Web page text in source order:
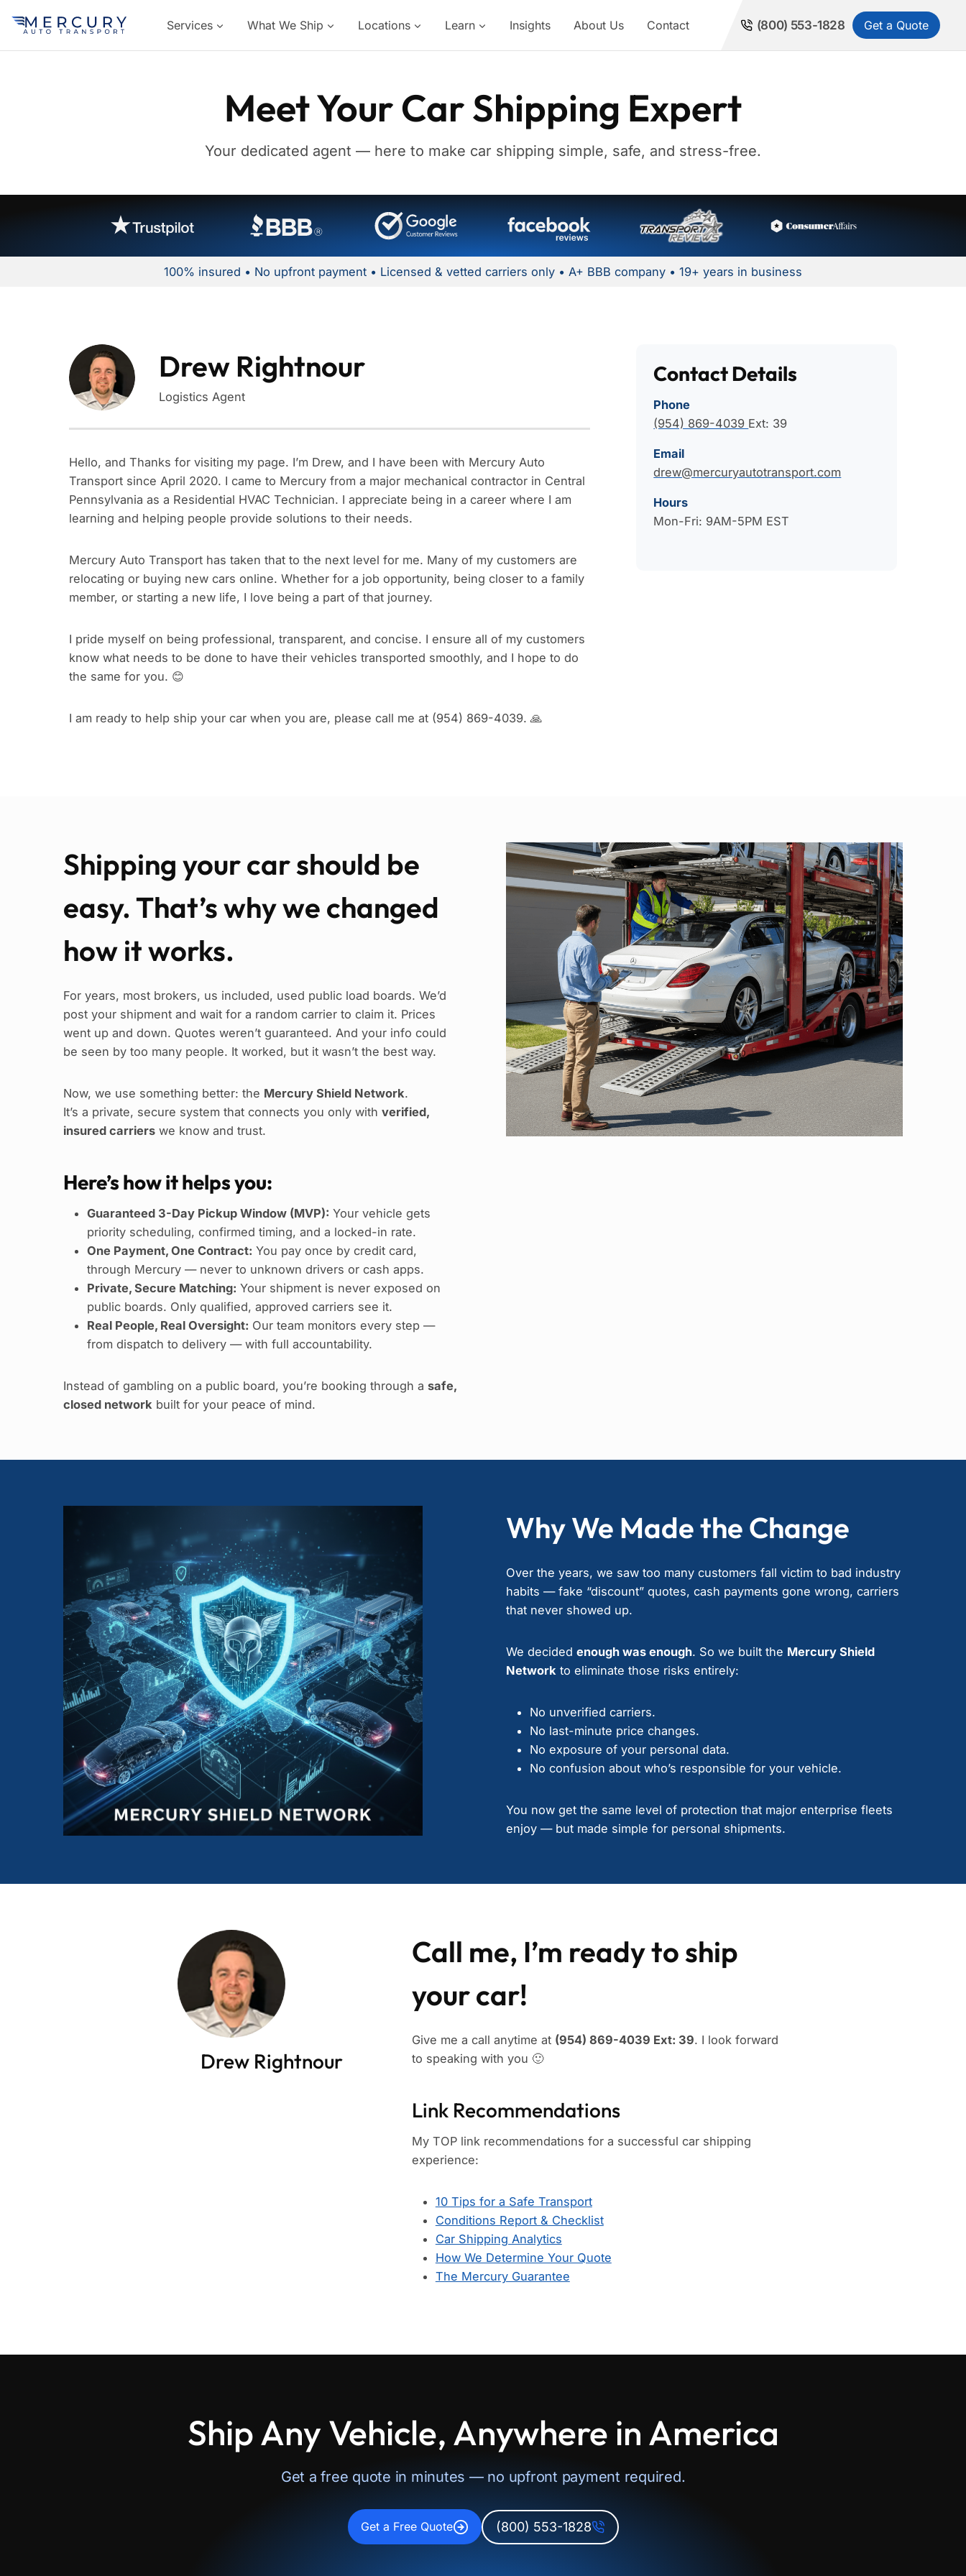
Services What We Ship Locations Learn Insights About Us Contact (800) 553-1828 Get a Quote
Meet Your Car Shipping Expert
Your dedicated agent — here to make car shipping simple, safe, and stress-free.
100% insured • No upfront payment • Licensed & vetted carriers only • A+ BBB company • 19+ years in business
Drew Rightnour
Logistics Agent
Hello, and Thanks for visiting my page. I’m Drew, and I have been with Mercury Auto
Transport since April 2020. I came to Mercury from a major mechanical contractor in Central
Pennsylvania as a Residential HVAC Technician. I appreciate being in a career where I am
learning and helping people provide solutions to their needs.
Mercury Auto Transport has taken that to the next level for me. Many of my customers are
relocating or buying new cars online. Whether for a job opportunity, being closer to a family
member, or starting a new life, I love being a part of that journey.
I pride myself on being professional, transparent, and concise. I ensure all of my customers
know what needs to be done to have their vehicles transported smoothly, and I hope to do
the same for you. 😊
I am ready to help ship your car when you are, please call me at (954) 869-4039. 🙏
Contact Details
Phone
(954) 869-4039 Ext: 39
Email
drew@mercuryautotransport.com
Hours
Mon-Fri: 9AM-5PM EST
Shipping your car should be
easy. That’s why we changed
how it works.
For years, most brokers, us included, used public load boards. We’d
post your shipment and wait for a random carrier to claim it. Prices
went up and down. Quotes weren’t guaranteed. And your info could
be seen by too many people. It worked, but it wasn’t the best way.
Now, we use something better: the Mercury Shield Network.
It’s a private, secure system that connects you only with verified,
insured carriers we know and trust.
Here’s how it helps you:
Guaranteed 3-Day Pickup Window (MVP): Your vehicle gets
priority scheduling, confirmed timing, and a locked-in rate.
One Payment, One Contract: You pay once by credit card,
through Mercury — never to unknown drivers or cash apps.
Private, Secure Matching: Your shipment is never exposed on
public boards. Only qualified, approved carriers see it.
Real People, Real Oversight: Our team monitors every step —
from dispatch to delivery — with full accountability.
Instead of gambling on a public board, you’re booking through a safe,
closed network built for your peace of mind.
Why We Made the Change
Over the years, we saw too many customers fall victim to bad industry
habits — fake “discount” quotes, cash payments gone wrong, carriers
that never showed up.
We decided enough was enough. So we built the Mercury Shield
Network to eliminate those risks entirely:
No unverified carriers.
No last-minute price changes.
No exposure of your personal data.
No confusion about who’s responsible for your vehicle.
You now get the same level of protection that major enterprise fleets
enjoy — but made simple for personal shipments.
Drew Rightnour
Call me, I’m ready to ship
your car!
Give me a call anytime at (954) 869-4039 Ext: 39. I look forward
to speaking with you 🙂
Link Recommendations
My TOP link recommendations for a successful car shipping
experience:
10 Tips for a Safe Transport
Conditions Report & Checklist
Car Shipping Analytics
How We Determine Your Quote
The Mercury Guarantee
Ship Any Vehicle, Anywhere in America
Get a free quote in minutes — no upfront payment required.
Get a Free Quote (800) 553-1828